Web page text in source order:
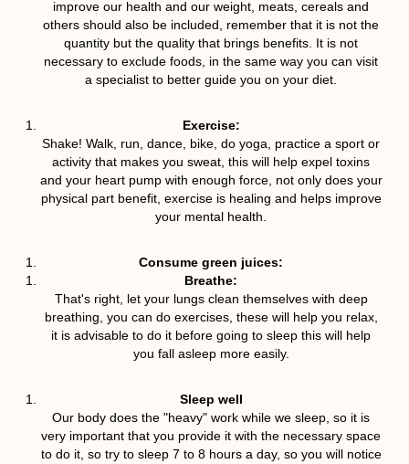
improve our health and our weight, meats, cereals and
others should also be included, remember that it is not the
quantity but the quality that brings benefits. It is not
necessary to exclude foods, in the same way you can visit
a specialist to better guide you on your diet.
Exercise:
Shake! Walk, run, dance, bike, do yoga, practice a sport or
activity that makes you sweat, this will help expel toxins
and your heart pump with enough force, not only does your
physical part benefit, exercise is healing and helps improve
your mental health.
Consume green juices:
Breathe:
That's right, let your lungs clean themselves with deep
breathing, you can do exercises, these will help you relax,
it is advisable to do it before going to sleep this will help
you fall asleep more easily.
Sleep well
Our body does the "heavy" work while we sleep, so it is
very important that you provide it with the necessary space
to do it, so try to sleep 7 to 8 hours a day, so you will notice